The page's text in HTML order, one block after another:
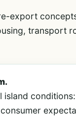
export
transport